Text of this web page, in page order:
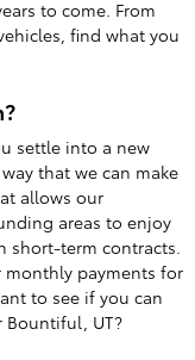
to come. From
find what you
settle into a new
that we can make
allows our
areas to enjoy
short-term contracts.
monthly payments for
to see if you can
Bountiful, UT?